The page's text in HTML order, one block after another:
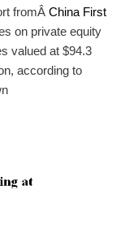
fromÂ China First
on private equity
valued at $94.3
according to